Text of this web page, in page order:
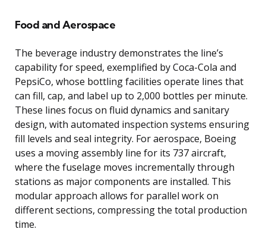
Food and Aerospace
The beverage industry demonstrates the line’s
capability for speed, exemplified by Coca-Cola and
PepsiCo, whose bottling facilities operate lines that
can fill, cap, and label up to 2,000 bottles per minute.
These lines focus on fluid dynamics and sanitary
design, with automated inspection systems ensuring
fill levels and seal integrity. For aerospace, Boeing
uses a moving assembly line for its 737 aircraft,
where the fuselage moves incrementally through
stations as major components are installed. This
modular approach allows for parallel work on
different sections, compressing the total production
time.